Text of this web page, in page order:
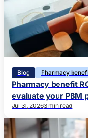
Blog Pharmacy
Pharmacy benefit
evaluate your PBM
Jul 31, 20263 min read